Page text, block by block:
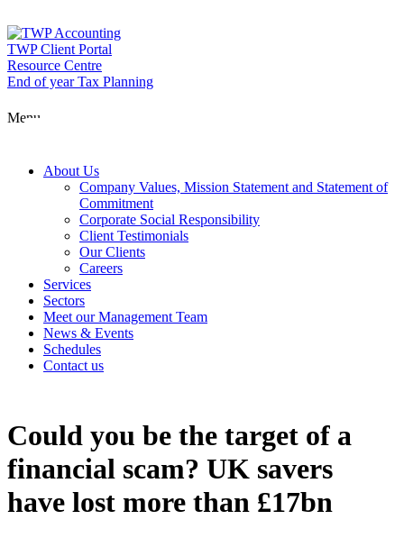
to
content
TWP Client Portal
Resource Centre
End of year Tax Planning
Menu
Contact us
About Us
Company Values, Mission Statement and Statement of
Commitment
Corporate Social Responsibility
Client Testimonials
Our Clients
Careers
Services
Sectors
Meet our Management Team
News & Events
Schedules
Contact us
Could you be the target of a
financial scam? UK savers
have lost more than £17bn